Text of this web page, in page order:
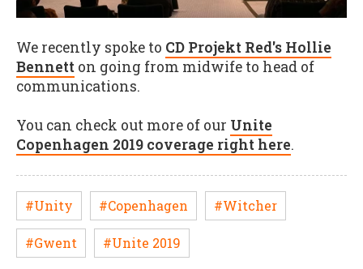
We recently spoke to CD Projekt Red's Hollie
Bennett on going from midwife to head of
communications.
You can check out more of our Unite
Copenhagen 2019 coverage right here.
#Unity #Copenhagen #Witcher
#Gwent #Unite 2019